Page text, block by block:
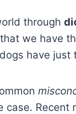
through
we have
have just
case.